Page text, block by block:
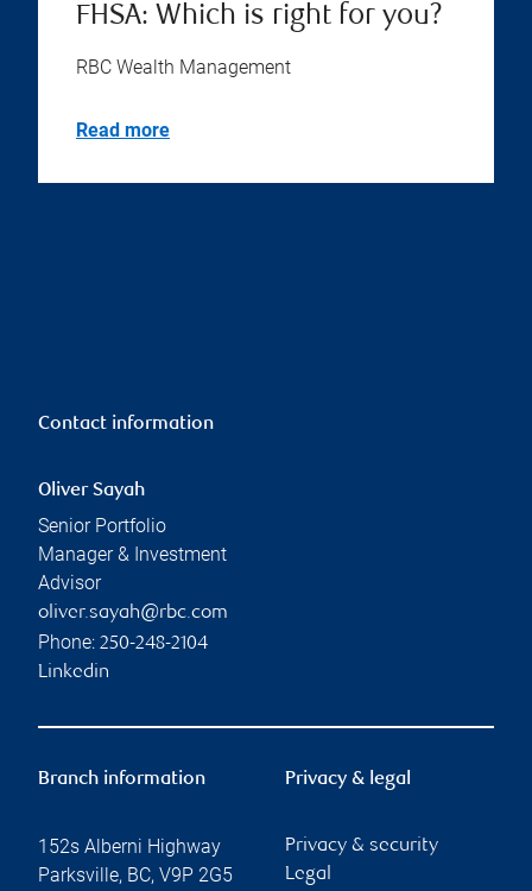
FHSA: Which is right for you?
RBC Wealth Management
Read more
Contact information
Oliver Sayah
Senior Portfolio
Manager & Investment
Advisor
oliver.sayah@rbc.com
Phone: 250-248-2104
Linkedin
Branch information
152s Alberni Highway
Parksville, BC, V9P 2G5
Privacy & legal
Privacy & security
Legal